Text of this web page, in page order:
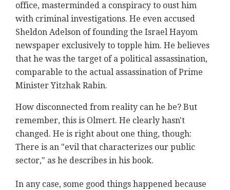
office, masterminded a conspiracy to oust him
with criminal investigations. He even accused
Sheldon Adelson of founding the Israel Hayom
newspaper exclusively to topple him. He believes
that he was the target of a political assassination,
comparable to the actual assassination of Prime
Minister Yitzhak Rabin.
How disconnected from reality can he be? But
remember, this is Olmert. He clearly hasn't
changed. He is right about one thing, though:
There is an "evil that characterizes our public
sector," as he describes in his book.
In any case, some good things happened because